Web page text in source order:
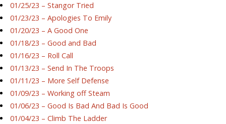
01/25/23 – Stangor Tried
01/23/23 – Apologies To Emily
01/20/23 – A Good One
01/18/23 – Good and Bad
01/16/23 – Roll Call
01/13/23 – Send In The Troops
01/11/23 – More Self Defense
01/09/23 – Working off Steam
01/06/23 – Good Is Bad And Bad Is Good
01/04/23 – Climb The Ladder